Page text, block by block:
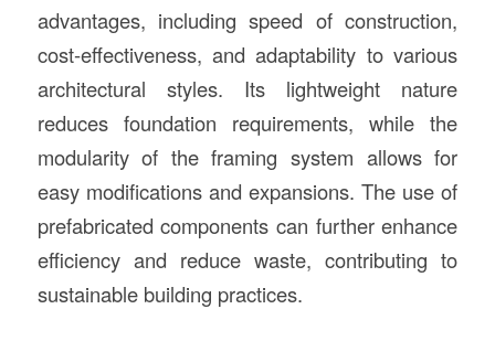
advantages, including speed of construction,
cost-effectiveness, and adaptability to various
architectural styles. Its lightweight nature
reduces foundation requirements, while the
modularity of the framing system allows for
easy modifications and expansions. The use of
prefabricated components can further enhance
efficiency and reduce waste, contributing to
sustainable building practices.